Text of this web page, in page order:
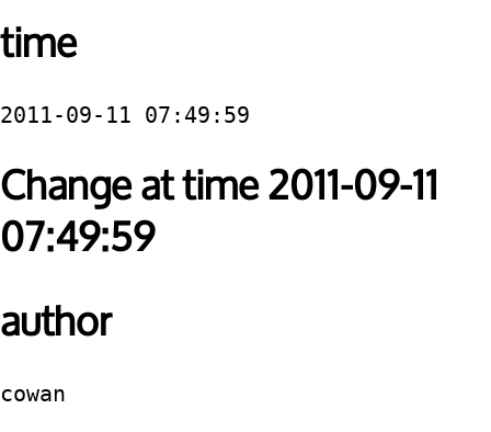
time
2011-09-11 07:49:59
Change at time 2011-09-11
07:49:59
author
cowan